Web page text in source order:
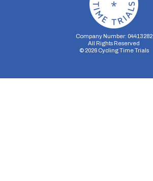
Company Number: 04413282
All Rights Reserved
© 2026Cycling Time Trials